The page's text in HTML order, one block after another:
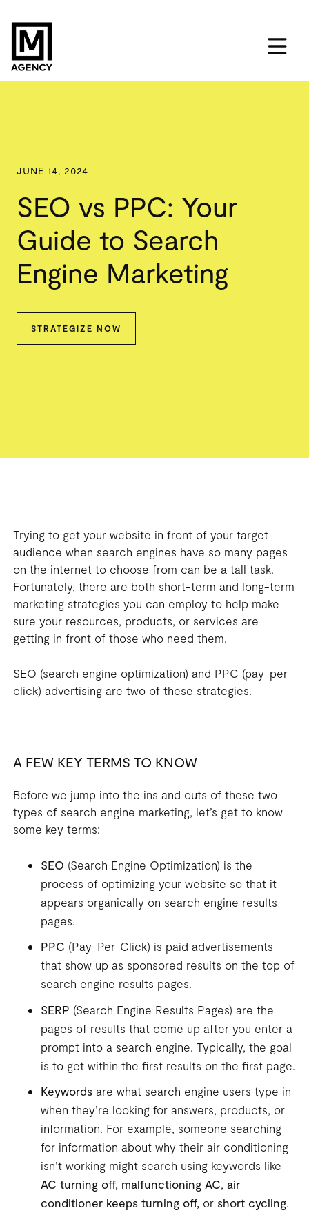
JUNE 14, 2024
SEO vs PPC: Your
Guide to Search
Engine Marketing
STRATEGIZE NOW
Trying to get your website in front of your target
audience when search engines have so many pages
on the internet to choose from can be a tall task.
Fortunately, there are both short-term and long-term
marketing strategies you can employ to help make
sure your resources, products, or services are
getting in front of those who need them.
SEO (search engine optimization) and PPC (pay-per-
click) advertising are two of these strategies.
A FEW KEY TERMS TO KNOW
Before we jump into the ins and outs of these two
types of search engine marketing, let’s get to know
some key terms:
SEO (Search Engine Optimization) is the
process of optimizing your website so that it
appears organically on search engine results
pages.
PPC (Pay-Per-Click) is paid advertisements
that show up as sponsored results on the top of
search engine results pages.
SERP (Search Engine Results Pages) are the
pages of results that come up after you enter a
prompt into a search engine. Typically, the goal
is to get within the first results on the first page.
Keywords are what search engine users type in
when they’re looking for answers, products, or
information. For example, someone searching
for information about why their air conditioning
isn’t working might search using keywords like
AC turning off, malfunctioning AC, air
conditioner keeps turning off, or short cycling.